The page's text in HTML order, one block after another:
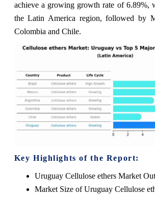
achieve a growing growth rate of 6.89%,
the Latin America region, followed by
Colombia and Chile.
Key Highlights of the Report:
Uruguay Cellulose ethers Market
Market Size of Uruguay Cellulose